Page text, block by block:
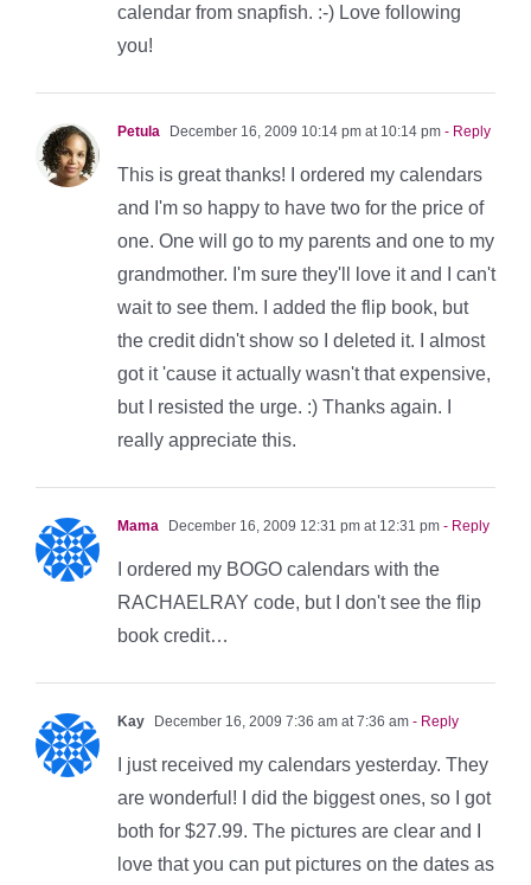
calendar from snapfish. :-) Love following
you!
Petula December 16, 2009 10:14 pm at 10:14 pm - Reply
This is great thanks! I ordered my calendars
and I'm so happy to have two for the price of
one. One will go to my parents and one to my
grandmother. I'm sure they'll love it and I can't
wait to see them. I added the flip book, but
the credit didn't show so I deleted it. I almost
got it 'cause it actually wasn't that expensive,
but I resisted the urge. :) Thanks again. I
really appreciate this.
Mama December 16, 2009 12:31 pm at 12:31 pm - Reply
I ordered my BOGO calendars with the
RACHAELRAY code, but I don't see the flip
book credit…
Kay December 16, 2009 7:36 am at 7:36 am - Reply
I just received my calendars yesterday. They
are wonderful! I did the biggest ones, so I got
both for $27.99. The pictures are clear and I
love that you can put pictures on the dates as